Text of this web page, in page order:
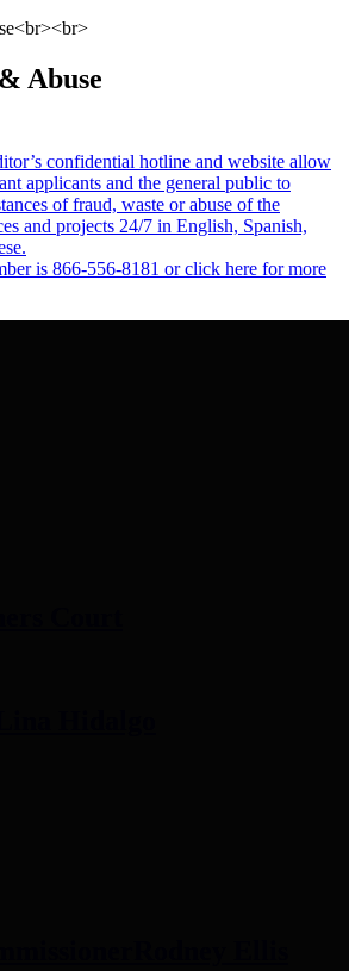
Abuse
confidential hotline and website allow
applicants and the general public to
of fraud, waste or abuse of the
and projects 24/7 in English, Spanish,
is 866-556-8181 or click here for more